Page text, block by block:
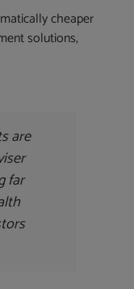
cheaper
solutions,
are
far